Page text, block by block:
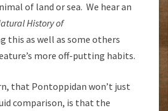
of land or sea. We hear an
History of
this as well as some others
more off-putting habits.
that Pontoppidan won’t just
comparison, is that the